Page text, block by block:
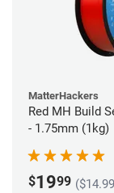
MatterHackers
Red MH Build
- 1.75mm (1kg)
$1999